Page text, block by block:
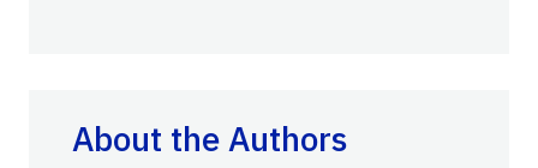
About the Authors